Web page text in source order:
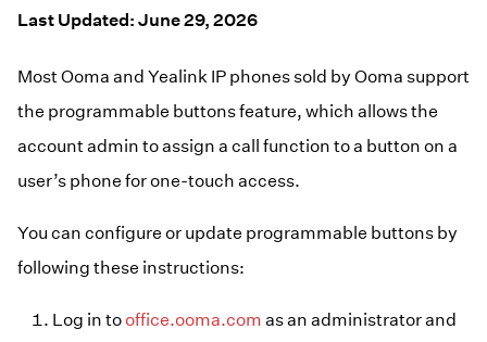
Resources
Business Internet
Case Studies
Downloads
Manuals & Guides
Podcast
Last Updated: June 29, 2026
Most Ooma and Yealink IP phones sold by Ooma support
the programmable buttons feature, which allows the
account admin to assign a call function to a button on a
user’s phone for one-touch access.
You can configure or update programmable buttons by
following these instructions:
Log in tooffice.ooma.com as an administrator and